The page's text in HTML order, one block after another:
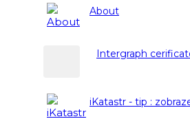
About
Intergraph
iKatastr - tip :